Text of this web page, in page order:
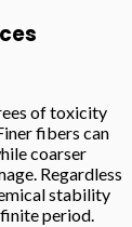
of toxicity
fibers can
coarser
Regardless
stability
period.